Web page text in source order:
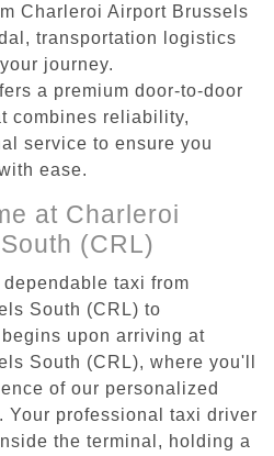
Charleroi Airport Brussels
transportation logistics
journey.
a premium door-to-door
combines reliability,
service to ensure you
ease.
at Charleroi
(CRL)
taxi from
South (CRL) to
upon arriving at
South (CRL), where you'll
of our personalized
Your professional taxi driver
the terminal, holding a